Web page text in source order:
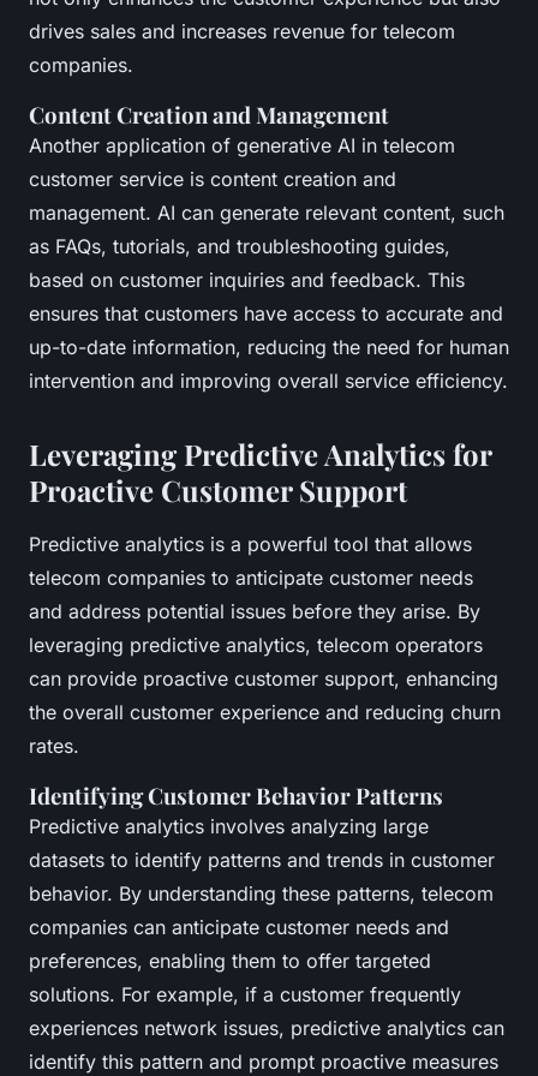
drives sales and increases revenue for telecom
companies.
Content Creation and Management
Another application of generative AI in telecom
customer service is content creation and
management. AI can generate relevant content, such
as FAQs, tutorials, and troubleshooting guides,
based on customer inquiries and feedback. This
ensures that customers have access to accurate and
up-to-date information, reducing the need for human
intervention and improving overall service efficiency.
Leveraging Predictive Analytics for
Proactive Customer Support
Predictive analytics is a powerful tool that allows
telecom companies to anticipate customer needs
and address potential issues before they arise. By
leveraging predictive analytics, telecom operators
can provide proactive customer support, enhancing
the overall customer experience and reducing churn
rates.
Identifying Customer Behavior Patterns
Predictive analytics involves analyzing large
datasets to identify patterns and trends in customer
behavior. By understanding these patterns, telecom
companies can anticipate customer needs and
preferences, enabling them to offer targeted
solutions. For example, if a customer frequently
experiences network issues, predictive analytics can
identify this pattern and prompt proactive measures